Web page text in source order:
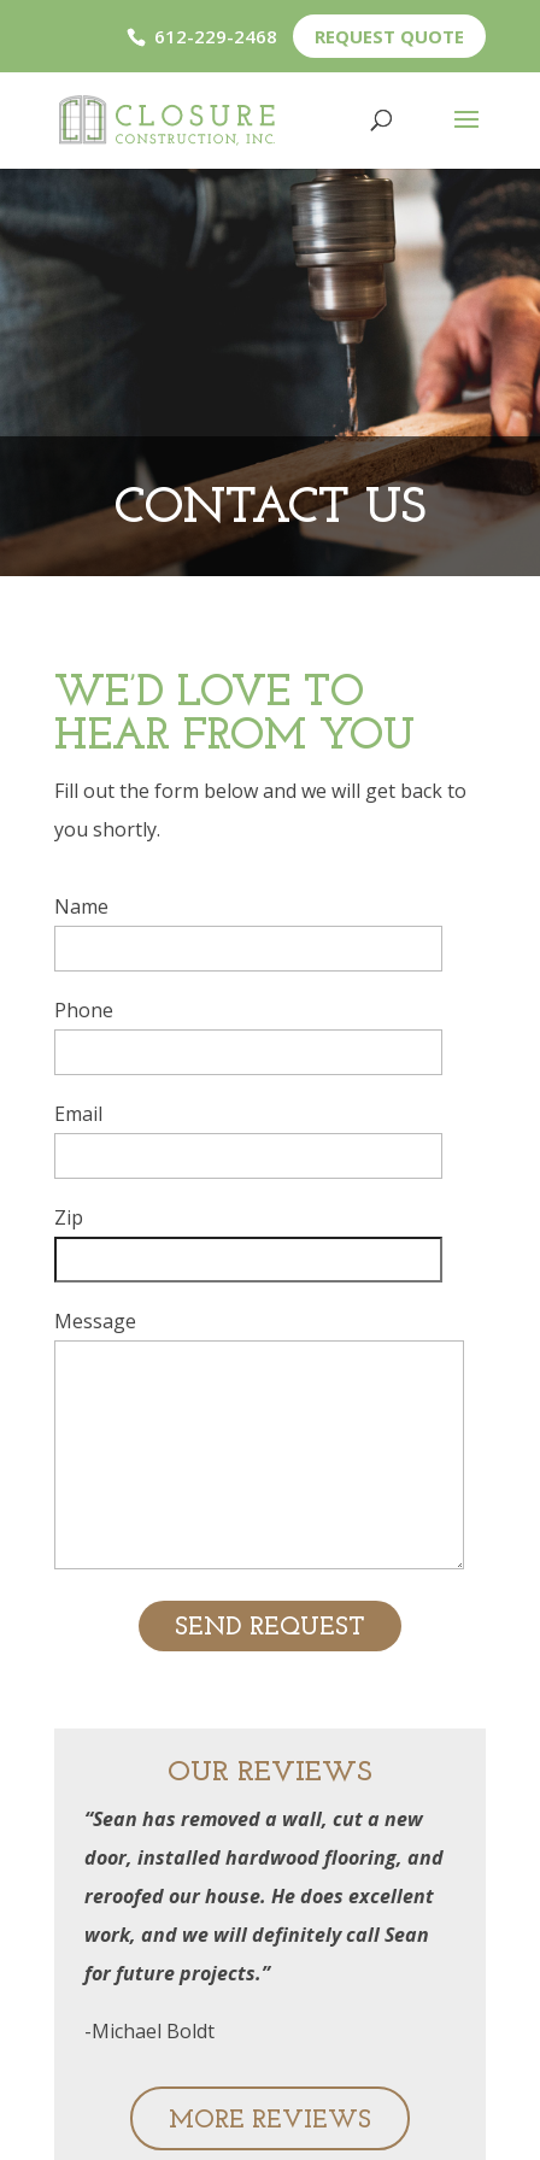
612-229-2468 REQUEST QUOTE
CONTACT US
WE’D LOVE TO
HEAR FROM YOU
Fill out the form below and we will get back to
you shortly.
Name
Phone
Email
Zip
Message
OUR REVIEWS
“Sean has removed a wall, cut a new
door, installed hardwood flooring, and
reroofed our house. He does excellent
work, and we will definitely call Sean
for future projects.”
-Michael Boldt
MORE REVIEWS